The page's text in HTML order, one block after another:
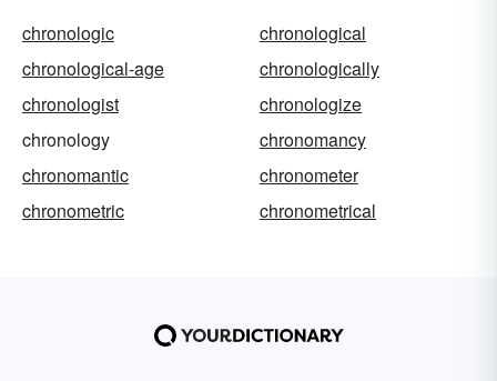
chronologic
chronological
chronological-age
chronologically
chronologist
chronologize
chronology
chronomancy
chronomantic
chronometer
chronometric
chronometrical